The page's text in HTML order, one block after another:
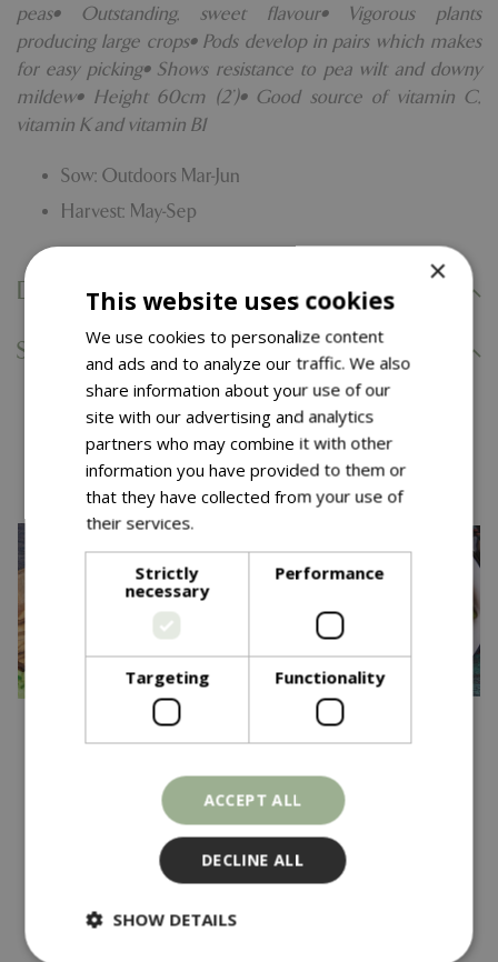
peas• Outstanding, sweet flavour• Vigorous plants
producing large crops• Pods develop in pairs which makes
for easy picking• Shows resistance to pea wilt and downy
mildew• Height 60cm (2')• Good source of vitamin C,
vitamin K and vitamin B1
Sow: Outdoors Mar-Jun
Harvest: May-Sep
Delivery Information
Specifications
You might also like…
69
BROAD BEAN White
£ 3.69
CLIMBING FRENCH
BEAN Violet Podded
In stock
×
This website uses cookies
We use cookies to personalize content
and ads and to analyze our traffic. We also
share information about your use of our
site with our advertising and analytics
partners who may combine it with other
information you have provided to them or
that they have collected from your use of
their services.
Strictly
necessary
Performance
Targeting Functionality
ACCEPT ALL
DECLINE ALL
SHOW DETAILS